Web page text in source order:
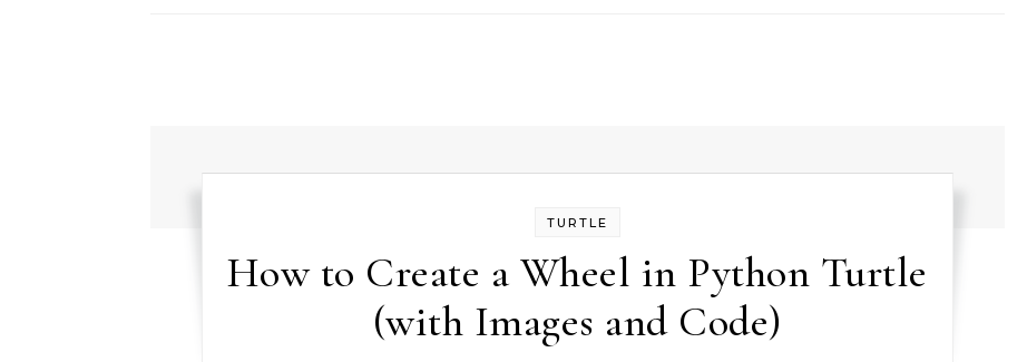
TURTLE
How to Create a Wheel in Python Turtle
(with Images and Code)